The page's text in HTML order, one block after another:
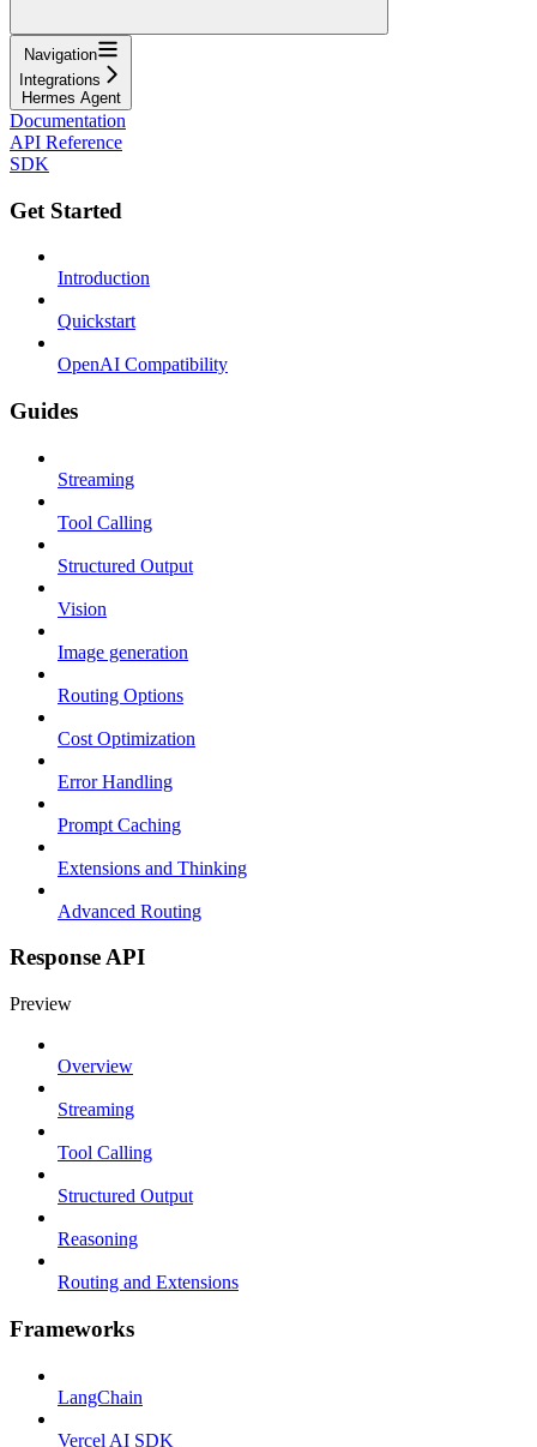
Navigation
Integrations
Hermes Agent
Documentation
API Reference
SDK
Get Started
Introduction
Quickstart
OpenAI Compatibility
Guides
Streaming
Tool Calling
Structured Output
Vision
Image generation
Routing Options
Cost Optimization
Error Handling
Prompt Caching
Extensions and Thinking
Advanced Routing
Response API
Preview
Overview
Streaming
Tool Calling
Structured Output
Reasoning
Routing and Extensions
Frameworks
LangChain
Vercel AI SDK